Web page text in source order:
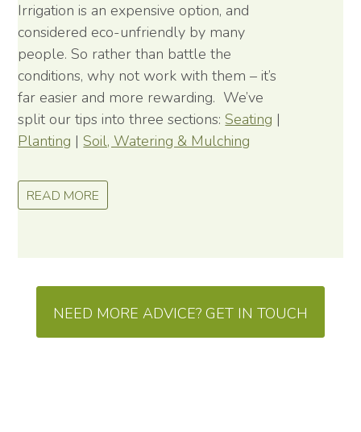
Irrigation is an expensive option, and
considered eco-unfriendly by many
people. So rather than battle the
conditions, why not work with them – it’s
far easier and more rewarding. We’ve
split our tips into three sections: Seating |
Planting | Soil, Watering & Mulching
READ MORE
NEED MORE ADVICE? GET IN TOUCH